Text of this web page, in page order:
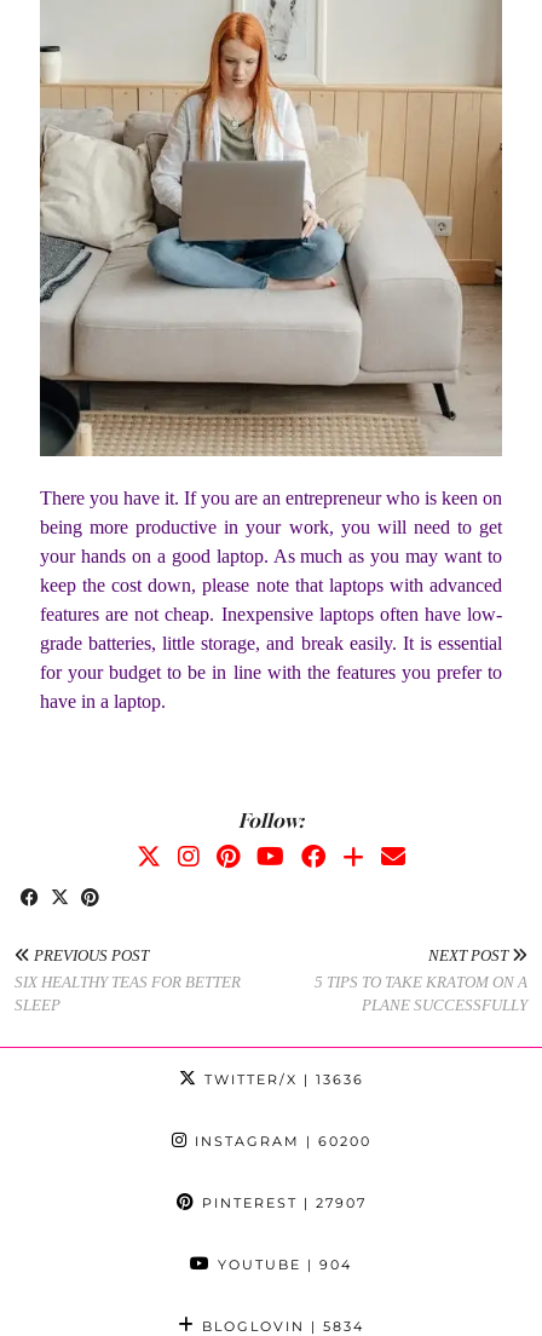
There you have it. If you are an entrepreneur who is keen on
being more productive in your work, you will need to get
your hands on a good laptop. As much as you may want to
keep the cost down, please note that laptops with advanced
features are not cheap. Inexpensive laptops often have low-
grade batteries, little storage, and break easily. It is essential
for your budget to be in line with the features you prefer to
have in a laptop.
Follow:
PREVIOUS POST
SIX HEALTHY TEAS FOR BETTER
SLEEP
NEXT POST
5 TIPS TO TAKE KRATOM ON A
PLANE SUCCESSFULLY
TWITTER/X | 13636
INSTAGRAM | 60200
PINTEREST | 27907
YOUTUBE | 904
BLOGLOVIN | 5834